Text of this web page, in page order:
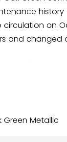
history
circulation on
and changed
Metallic Oak
whole
and in good
Green Metallic